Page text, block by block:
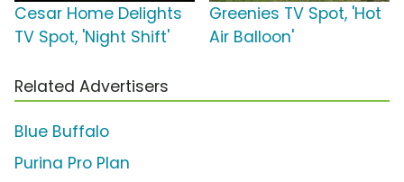
Cesar Home Delights
TV Spot, 'Night Shift'
Greenies TV Spot, 'Hot
Air Balloon'
Related Advertisers
Blue Buffalo
Purina Pro Plan